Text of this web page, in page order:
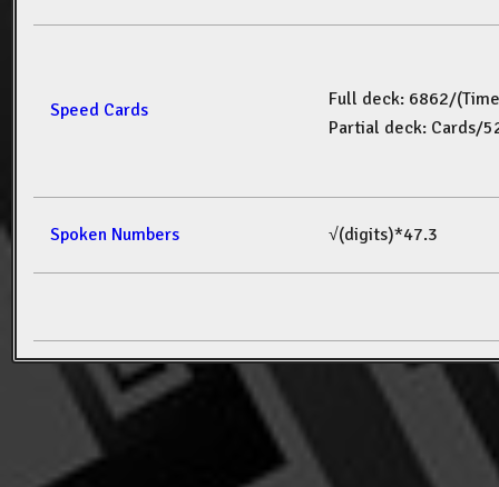
Speed Cards
Full deck: 6862/(Time
Partial deck: Cards/
Spoken Numbers √(digits)*47.3